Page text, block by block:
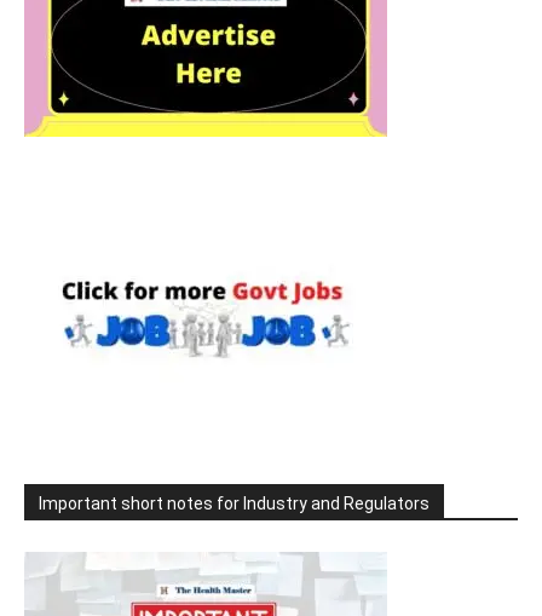
Important short notes for Industry and Regulators